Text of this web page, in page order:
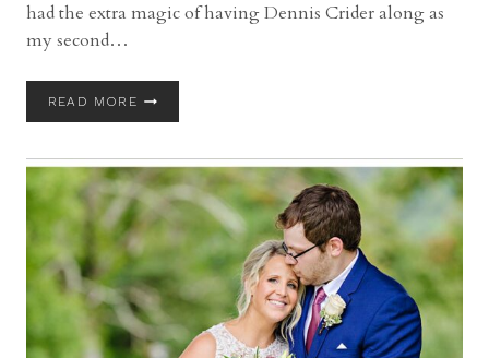
had the extra magic of having Dennis Crider along as
my second…
READ MOREMANAKIKI
RIDGE
COUNTRY
CLUB
WEDDING
WITH
CHANTAL
AND
JOSH